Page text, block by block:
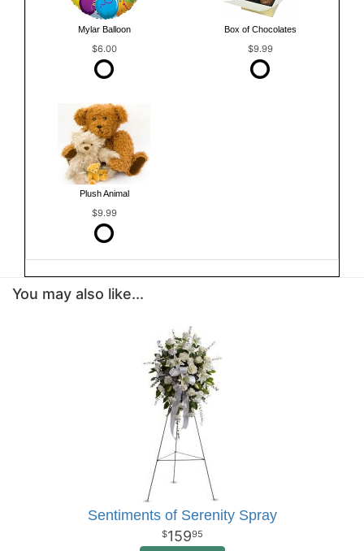
Mylar Balloon
$6.00
Box of Chocolates
$9.99
Plush Animal
$9.99
You may also like...
Sentiments of Serenity Spray
15995